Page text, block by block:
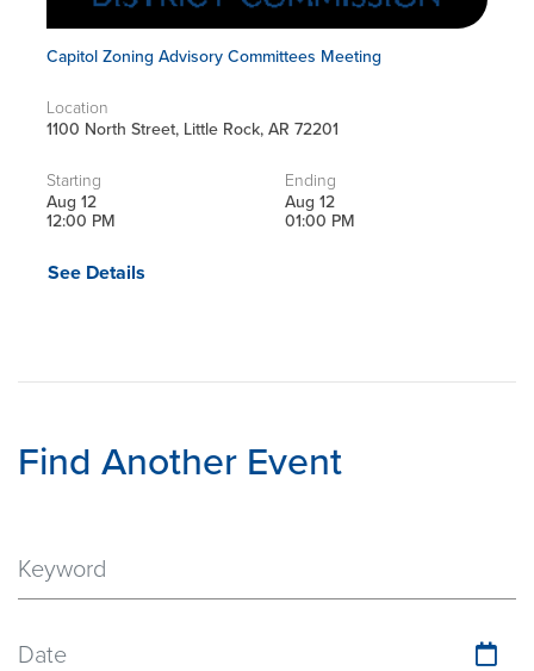
Capitol Zoning Advisory Committees Meeting
Location
1100 North Street, Little Rock, AR 72201
Starting
Aug 12
12:00 PM
Ending
Aug 12
01:00 PM
See Details
Find Another Event
Date